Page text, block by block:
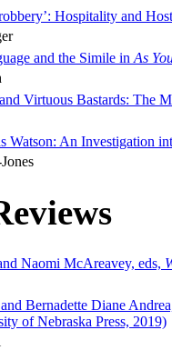
Hospitality and
and the Simile in As
Virtuous Bastards: The
Watson: An Investigation
Naomi McAreavey, eds,
Bernadette Diane
of Nebraska Press, 2019)